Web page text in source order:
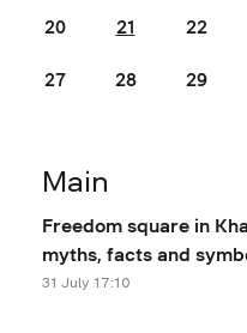
20 21 22
27 28 29
Main
Freedom square in
myths, facts and
31 July 17:10